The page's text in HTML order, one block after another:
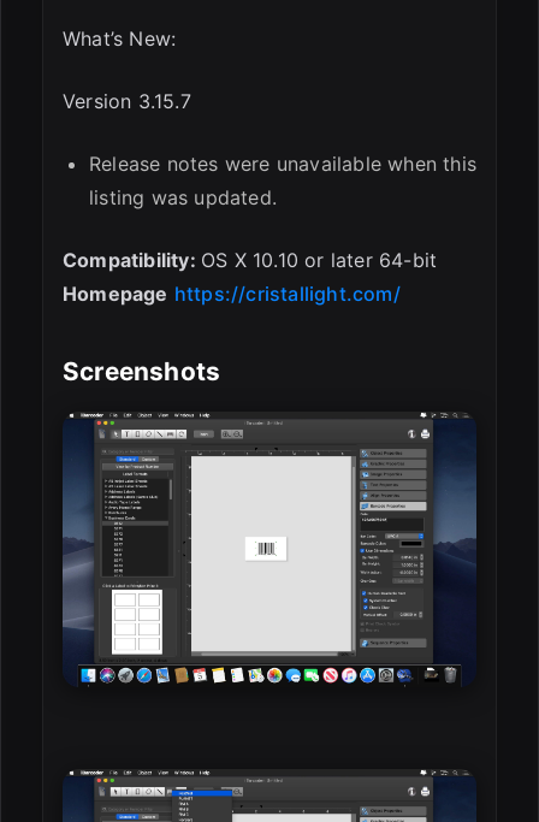
What’s New:
Version 3.15.7
Release notes were unavailable when this
listing was updated.
Compatibility: OS X 10.10 or later 64-bit
Homepage https://cristallight.com/
Screenshots